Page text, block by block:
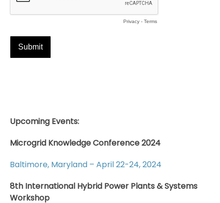
Upcoming Events:
Microgrid Knowledge Conference 2024
Baltimore, Maryland – April 22-24, 2024
8th International Hybrid Power Plants & Systems
Workshop